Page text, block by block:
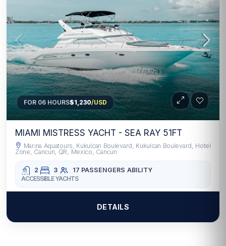
FOR 06 HOURS$1,230/USD
MIAMI MISTRESS YACHT - SEA RAY 51FT
Marina Aquatours, Kukulcan Boulevard, Kukulcan Boulevard, Hotel
Zone, Cancun, QR, Mexico, Cancun
2 3 17 PASSENGERS ABILITY
ACCESSIBLE YACHTS
DETAILS